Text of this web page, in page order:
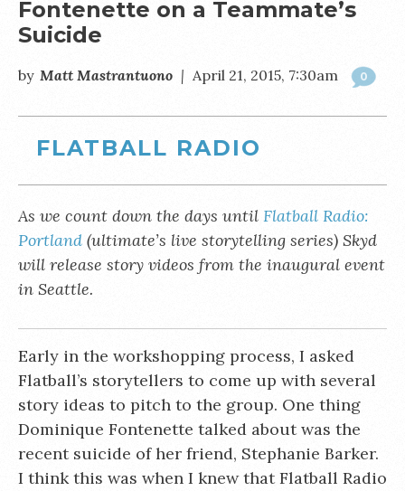
Fontenette on a Teammate’s
Suicide
by Matt Mastrantuono | April 21, 2015, 7:30am 0
FLATBALL RADIO
As we count down the days until Flatball Radio:
Portland (ultimate’s live storytelling series) Skyd
will release story videos from the inaugural event
in Seattle.
Early in the workshopping process, I asked
Flatball’s storytellers to come up with several
story ideas to pitch to the group. One thing
Dominique Fontenette talked about was the
recent suicide of her friend, Stephanie Barker.
I think this was when I knew that Flatball Radio